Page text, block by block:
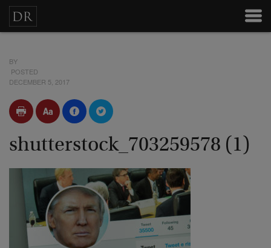
BY
POSTED
DECEMBER 5, 2017
shutterstock_703259578 (1)